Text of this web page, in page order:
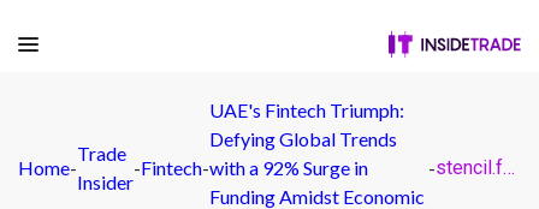
Home-
Trade
Insider
-Fintech-
UAE's Fintech Triumph:
Defying Global Trends
with a 92% Surge in
Funding Amidst Economic
- stencil.fnn-fi – 2024-01-10T162954.762